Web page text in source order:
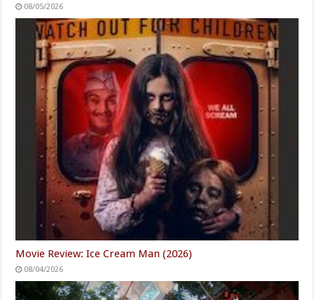
08/05/2026
Movie Review: Ice Cream Man (2026)
08/04/2026